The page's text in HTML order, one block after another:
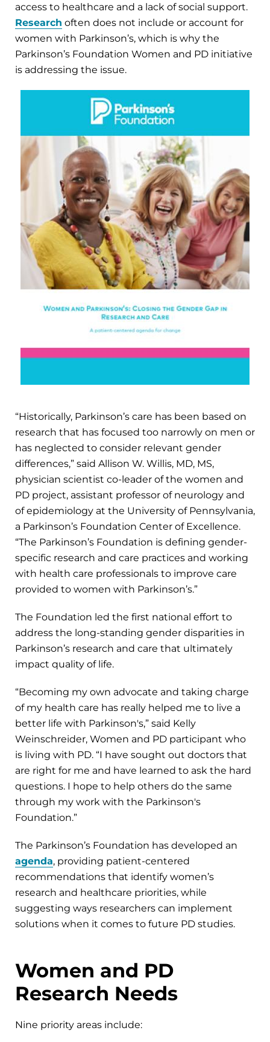
access to healthcare and a lack of social support.
Research often does not include or account for
women with Parkinson’s, which is why the
Parkinson’s Foundation Women and PD initiative
is addressing the issue.
“Historically, Parkinson’s care has been based on
research that has focused too narrowly on men or
has neglected to consider relevant gender
differences,” said Allison W. Willis, MD, MS,
physician scientist co-leader of the women and
PD project, assistant professor of neurology and
of epidemiology at the University of Pennsylvania,
a Parkinson’s Foundation Center of Excellence.
“The Parkinson’s Foundation is defining gender-
specific research and care practices and working
with health care professionals to improve care
provided to women with Parkinson’s.”
The Foundation led the first national effort to
address the long-standing gender disparities in
Parkinson’s research and care that ultimately
impact quality of life.
“Becoming my own advocate and taking charge
of my health care has really helped me to live a
better life with Parkinson's,” said Kelly
Weinschreider, Women and PD participant who
is living with PD. “I have sought out doctors that
are right for me and have learned to ask the hard
questions. I hope to help others do the same
through my work with the Parkinson's
Foundation.”
The Parkinson’s Foundation has developed an
agenda, providing patient-centered
recommendations that identify women’s
research and healthcare priorities, while
suggesting ways researchers can implement
solutions when it comes to future PD studies.
Women and PD
Research Needs
Nine priority areas include: